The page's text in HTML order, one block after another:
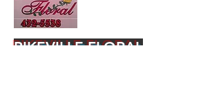
PIKEVILLE FLORAL